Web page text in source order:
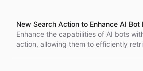
New Search Action to Enhance AI Bot
Enhance the capabilities of AI bots
action, allowing them to efficiently